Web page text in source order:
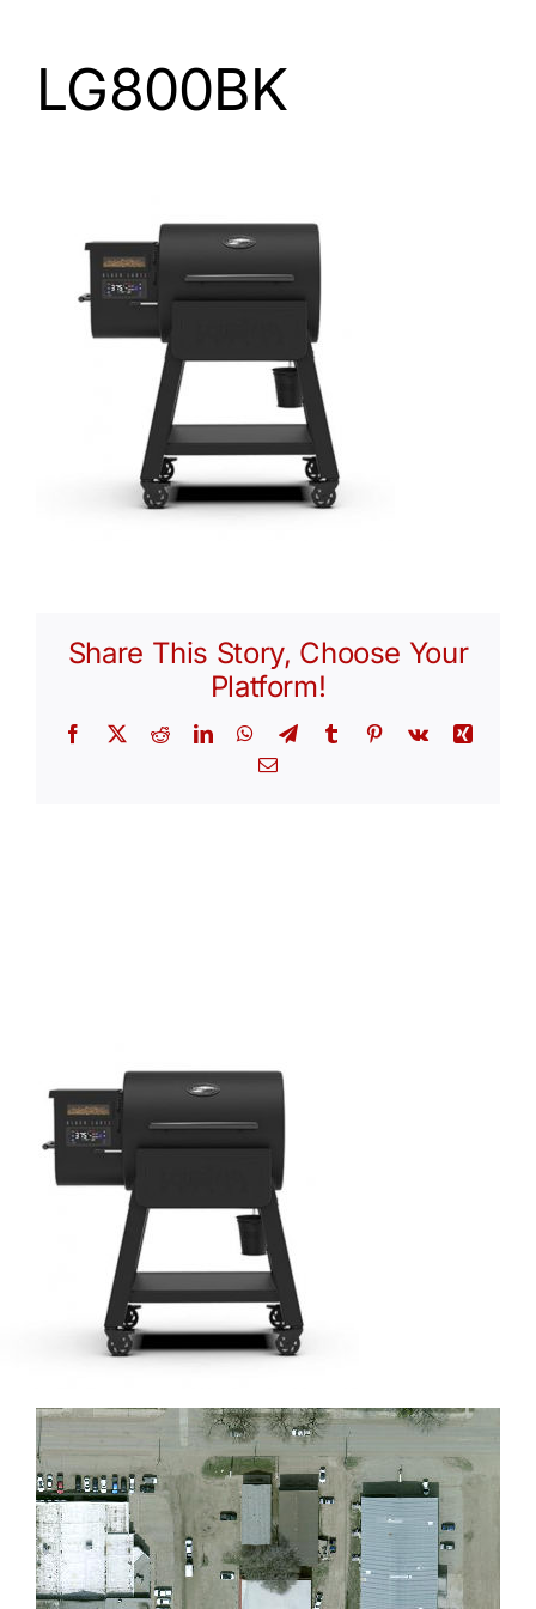
LG800BK
Share This Story, Choose Your
Platform!
Facebook
X RedditLinkedInWhatsApp
TelegramTumblr Pinterest
Vk
Xing
Email